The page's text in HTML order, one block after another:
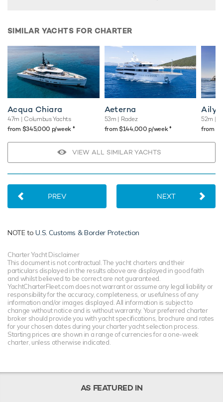
charters for even the most discerning guests.
TESTIMONIALS
There are currently no testimonials for Fifty,please provide.
SIMILAR YACHTS FOR CHARTER
Acqua Chiara
47m | Columbus Yachts
from $345,000 p/week ♦︎
Aeterna
53m | Radez
from $144,000 p/week♦︎
Aily
52m |
from
VIEW ALL SIMILAR YACHTS
PREV NEXT
NOTE toU.S. Customs & Border Protection
Charter Yacht Disclaimer
This document is not contractual. The yacht charters and their
particulars displayed in the results above are displayed in good faith
and whilst believed to be correct are not guaranteed.
YachtCharterFleet.com does not warrant or assume any legal liability or
responsibility for the accuracy, completeness, or usefulness of any
information and/or images displayed. All information is subject to
change without notice and is without warranty. Your preferred charter
broker should provide you with yacht specifications, brochure and rates
for your chosen dates during your charter yacht selection process.
Starting prices are shown in a range of currencies for a one-week
charter, unless otherwise indicated.
AS FEATURED IN